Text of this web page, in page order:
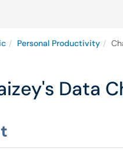
Personal Productivity
Data